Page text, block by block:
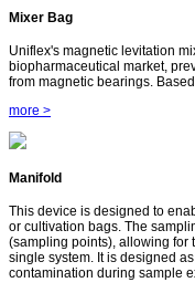
Mixer Bag
Uniflex's magnetic levitation
biopharmaceutical market,
from magnetic bearings.
more >
Manifold
This device is designed to
or cultivation bags. The
(sampling points), allowing for
single system. It is designed
contamination during sample